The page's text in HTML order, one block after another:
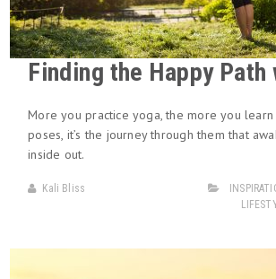
Finding the Happy Path
More you practice yoga, the more you learn
poses, it’s the journey through them that
inside out.
Kali Bliss